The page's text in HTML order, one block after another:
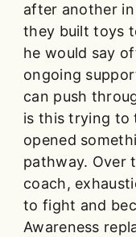
after another
they built toys
he would say
ongoing
can push
is this trying to
opened
pathway. Over
coach,
to fight and
Awareness